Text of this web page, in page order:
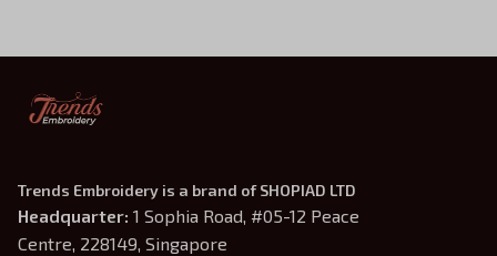
Trends Embroidery is a brand of SHOPIAD LTD
Headquarter: 1 Sophia Road, #05-12 Peace
Centre, 228149, Singapore